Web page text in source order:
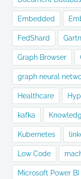
Embedded
FedShard
Graph Browser
graph neural
Healthcare
kafka
Kubernetes
Low Code
Microsoft Power BI